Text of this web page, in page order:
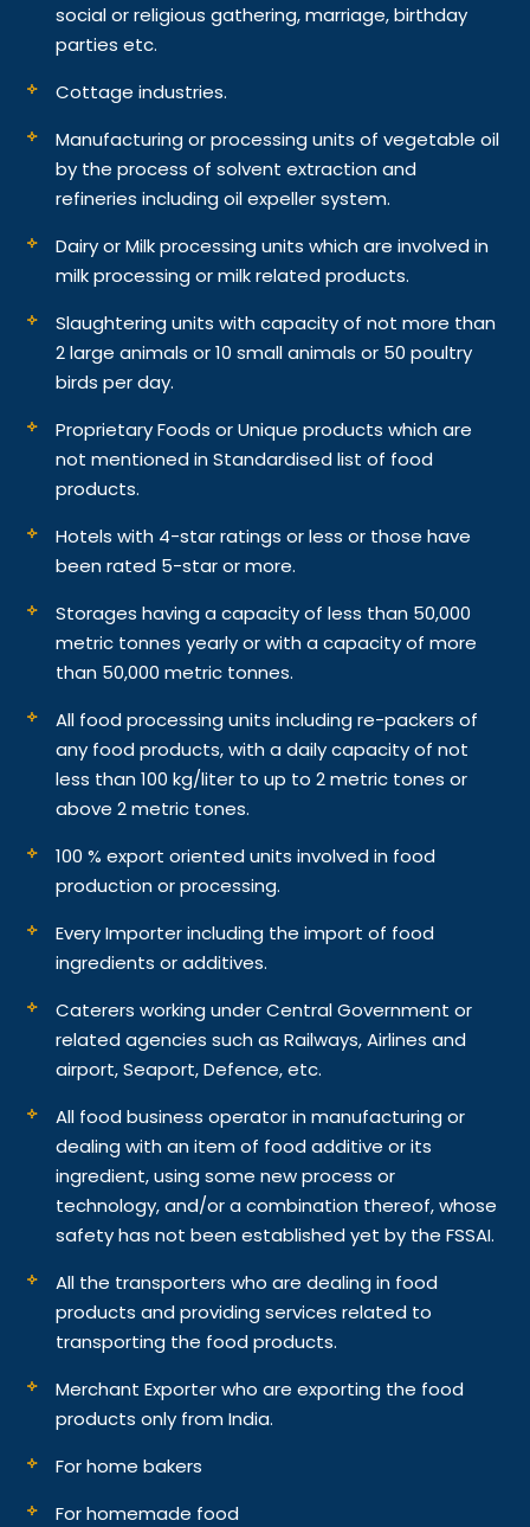
social or religious gathering, marriage, birthday
parties etc.
Cottage industries.
Manufacturing or processing units of vegetable oil
by the process of solvent extraction and
refineries including oil expeller system.
Dairy or Milk processing units which are involved in
milk processing or milk related products.
Slaughtering units with capacity of not more than
2 large animals or 10 small animals or 50 poultry
birds per day.
Proprietary Foods or Unique products which are
not mentioned in Standardised list of food
products.
Hotels with 4-star ratings or less or those have
been rated 5-star or more.
Storages having a capacity of less than 50,000
metric tonnes yearly or with a capacity of more
than 50,000 metric tonnes.
All food processing units including re-packers of
any food products, with a daily capacity of not
less than 100 kg/liter to up to 2 metric tones or
above 2 metric tones.
100 % export oriented units involved in food
production or processing.
Every Importer including the import of food
ingredients or additives.
Caterers working under Central Government or
related agencies such as Railways, Airlines and
airport, Seaport, Defence, etc.
All food business operator in manufacturing or
dealing with an item of food additive or its
ingredient, using some new process or
technology, and/or a combination thereof, whose
safety has not been established yet by the FSSAI.
All the transporters who are dealing in food
products and providing services related to
transporting the food products.
Merchant Exporter who are exporting the food
products only from India.
For home bakers
For homemade food